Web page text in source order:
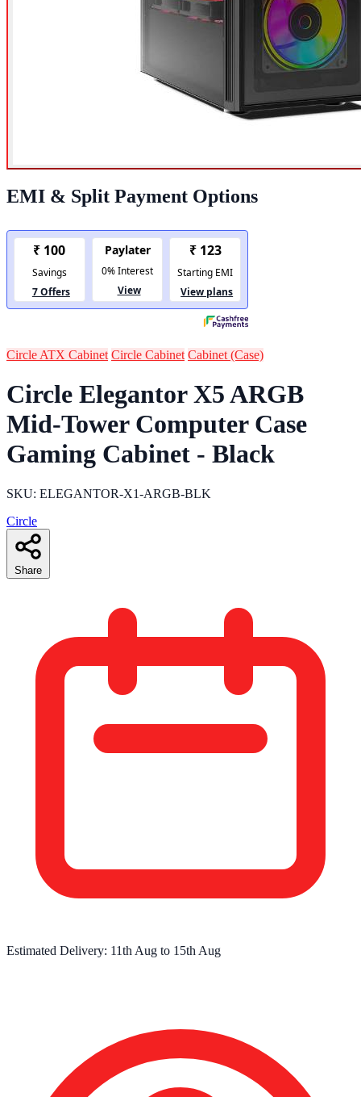
EMI & Split Payment Options
Circle ATX Cabinet Circle Cabinet Cabinet (Case)
Circle Elegantor X5 ARGB
Mid-Tower Computer Case
Gaming Cabinet - Black
SKU: ELEGANTOR-X1-ARGB-BLK
Circle
Share
Estimated Delivery: 11th Aug to 15th Aug